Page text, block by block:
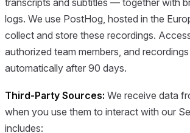
logs. We use PostHog, hosted in the
collect and store these recordings.
authorized team members, and
automatically after 90 days.
Third-Party Sources: We receive data
when you use them to interact with our
includes: